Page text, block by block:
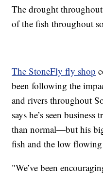
The drought
of the fish throughout
The StoneFly fly shop
been following the
and rivers throughout
says he’s seen
than normal—but his
fish and the low
"We’ve been